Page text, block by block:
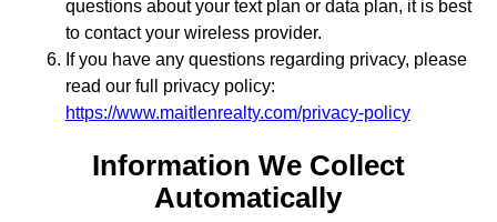
questions about your text plan or data plan, it is best
to contact your wireless provider.
If you have any questions regarding privacy, please
read our full privacy policy:
https://www.maitlenrealty.com/privacy-policy
Information We Collect
Automatically